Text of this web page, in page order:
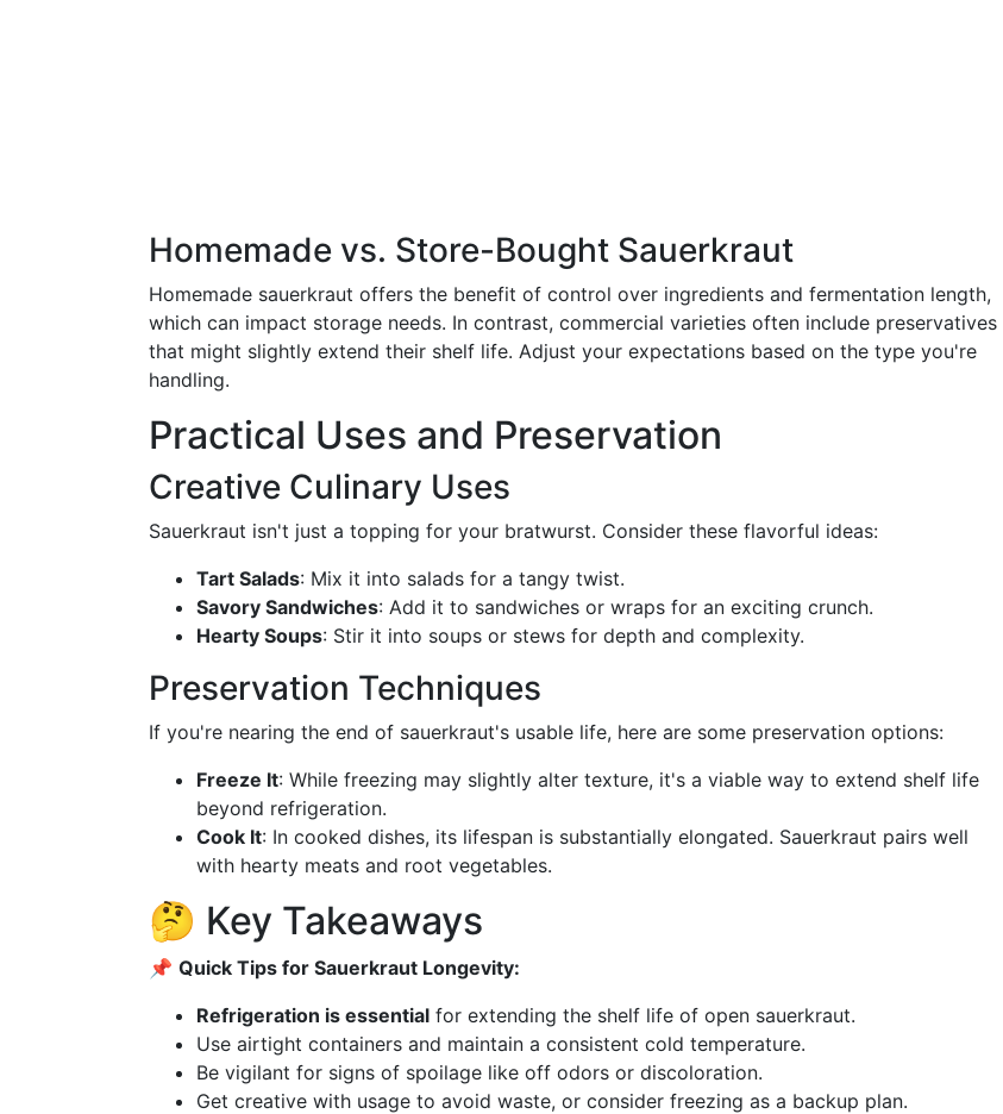
Homemade vs. Store-Bought Sauerkraut
Homemade sauerkraut offers the benefit of control over ingredients and fermentation length,
which can impact storage needs. In contrast, commercial varieties often include preservatives
that might slightly extend their shelf life. Adjust your expectations based on the type you're
handling.
Practical Uses and Preservation
Creative Culinary Uses
Sauerkraut isn't just a topping for your bratwurst. Consider these flavorful ideas:
Tart Salads: Mix it into salads for a tangy twist.
Savory Sandwiches: Add it to sandwiches or wraps for an exciting crunch.
Hearty Soups: Stir it into soups or stews for depth and complexity.
Preservation Techniques
If you're nearing the end of sauerkraut's usable life, here are some preservation options:
Freeze It: While freezing may slightly alter texture, it's a viable way to extend shelf life
beyond refrigeration.
Cook It: In cooked dishes, its lifespan is substantially elongated. Sauerkraut pairs well
with hearty meats and root vegetables.
🤔 Key Takeaways
📌 Quick Tips for Sauerkraut Longevity:
Refrigeration is essential for extending the shelf life of open sauerkraut.
Use airtight containers and maintain a consistent cold temperature.
Be vigilant for signs of spoilage like off odors or discoloration.
Get creative with usage to avoid waste, or consider freezing as a backup plan.